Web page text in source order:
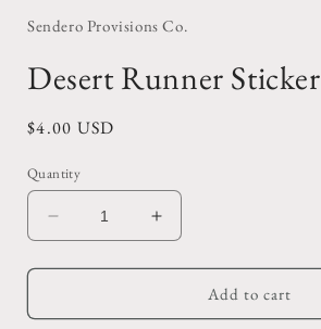
in
Sendero Provisions Co.
Desert Runner Sticker
Regular
$4.00 USD
Quantity
Decrease
quantity
for
Runner
Increase
quantity
for
Desert
Runner
Add to cart